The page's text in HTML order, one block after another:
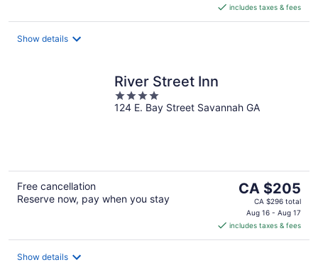
CA $243
per
includes taxes & fees
Show details
River Street Inn
4
out
124 E. Bay Street Savannah GA
Free cancellation
Reserve now, pay when you stay
The
price
CA $205
per
CA $205
CA $296 total
Aug 16 - Aug 17
includes taxes & fees
Show details